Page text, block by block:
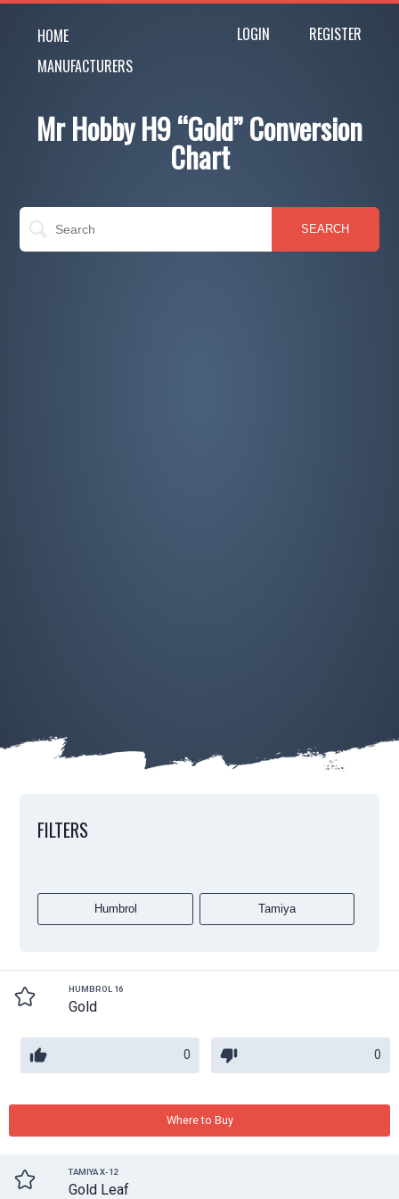
HOME
MANUFACTURERS
LOGIN REGISTER
Mr Hobby H9 “Gold” Conversion
Chart
SEARCH
FILTERS
Humbrol Tamiya
HUMBROL 16
Gold
0 0
Where to Buy
TAMIYA X-12
Gold Leaf